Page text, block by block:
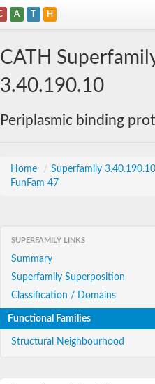
A T H
CATH
3.40.190.10
Periplasmic binding
Home / Superfamily 3.40.190.10
FunFam 47
SUPERFAMILY LINKS
Summary
Superfamily Superposition
Classification / Domains
Functional Families
Structural Neighbourhood